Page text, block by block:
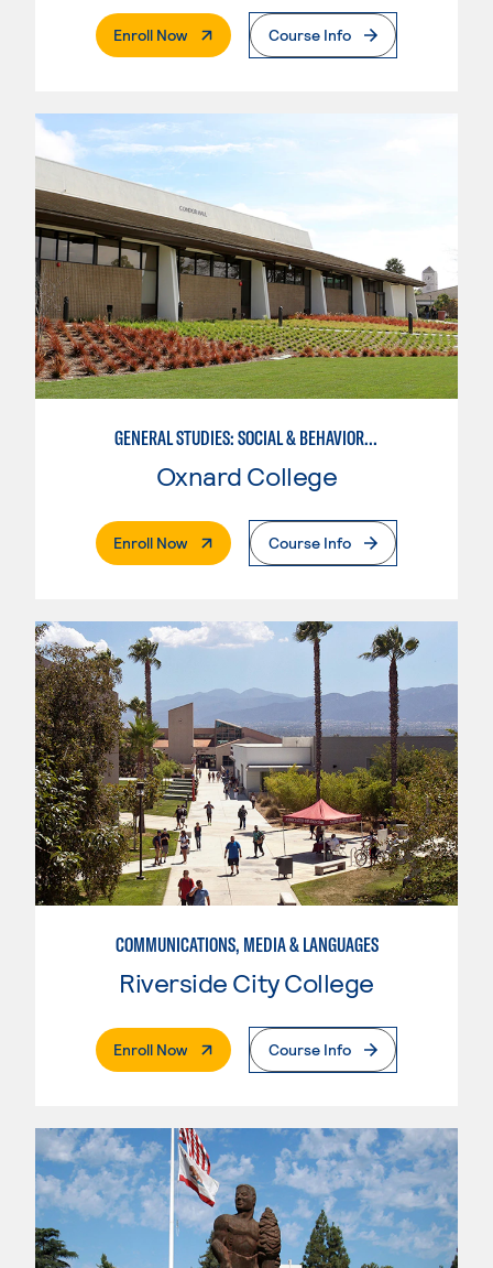
Enroll Now. External PageCourse Info
GENERAL STUDIES: SOCIAL & BEHAVIORAL SCIENCES (PATTERNS 2/3)
Oxnard College
Enroll Now. External PageCourse Info
COMMUNICATIONS, MEDIA & LANGUAGES
Riverside City College
Enroll Now. External PageCourse Info